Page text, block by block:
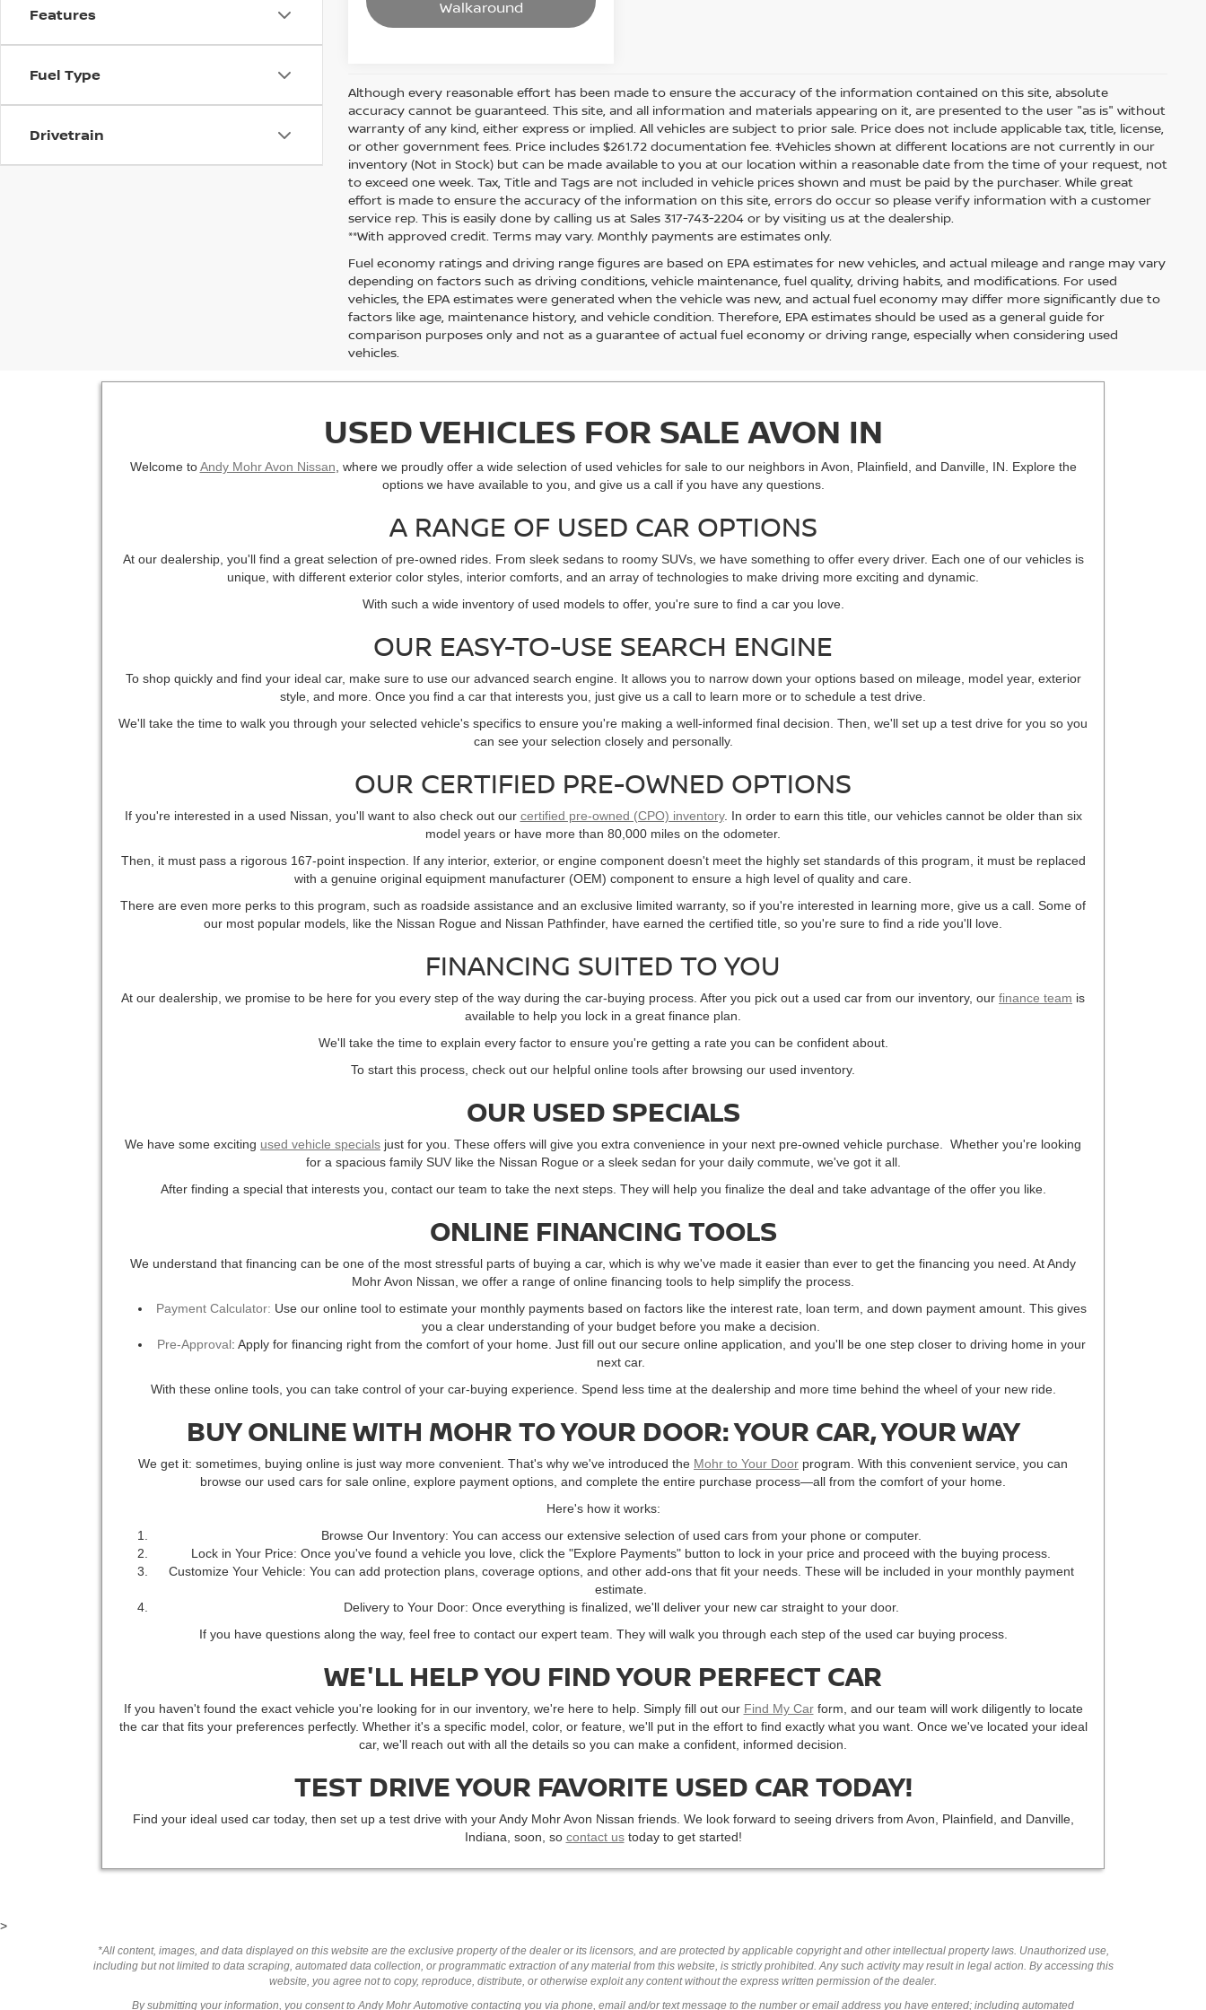
Features
Fuel Type
Drivetrain
Walkaround
Although every reasonable effort has been made to ensure the accuracy of the information contained on this site, absolute
accuracy cannot be guaranteed. This site, and all information and materials appearing on it, are presented to the user "as is" without
warranty of any kind, either express or implied. All vehicles are subject to prior sale. Price does not include applicable tax, title, license,
or other government fees. Price includes $261.72 documentation fee. ‡Vehicles shown at different locations are not currently in our
inventory (Not in Stock) but can be made available to you at our location within a reasonable date from the time of your request, not
to exceed one week. Tax, Title and Tags are not included in vehicle prices shown and must be paid by the purchaser. While great
effort is made to ensure the accuracy of the information on this site, errors do occur so please verify information with a customer
service rep. This is easily done by calling us at Sales 317-743-2204 or by visiting us at the dealership.
**With approved credit. Terms may vary. Monthly payments are estimates only.
Fuel economy ratings and driving range figures are based on EPA estimates for new vehicles, and actual mileage and range may vary
depending on factors such as driving conditions, vehicle maintenance, fuel quality, driving habits, and modifications. For used
vehicles, the EPA estimates were generated when the vehicle was new, and actual fuel economy may differ more significantly due to
factors like age, maintenance history, and vehicle condition. Therefore, EPA estimates should be used as a general guide for
comparison purposes only and not as a guarantee of actual fuel economy or driving range, especially when considering used
vehicles.
USED VEHICLES FOR SALE AVON IN
Welcome toAndy Mohr Avon Nissan , where we proudly offer a wide selection of used vehicles for sale to our neighbors in Avon, Plainfield, and Danville, IN. Explore the
options we have available to you, and give us a call if you have any questions.
A RANGE OF USED CAR OPTIONS
At our dealership, you'll find a great selection of pre-owned rides. From sleek sedans to roomy SUVs, we have something to offer every driver. Each one of our vehicles is
unique, with different exterior color styles, interior comforts, and an array of technologies to make driving more exciting and dynamic.
With such a wide inventory of used models to offer, you're sure to find a car you love.
OUR EASY-TO-USE SEARCH ENGINE
To shop quickly and find your ideal car, make sure to use our advanced search engine. It allows you to narrow down your options based on mileage, model year, exterior
style, and more. Once you find a car that interests you, just give us a call to learn more or to schedule a test drive.
We'll take the time to walk you through your selected vehicle's specifics to ensure you're making a well-informed final decision. Then, we'll set up a test drive for you so you
can see your selection closely and personally.
OUR CERTIFIED PRE-OWNED OPTIONS
If you're interested in a used Nissan, you'll want to also check out our certified pre-owned (CPO) inventory. In order to earn this title, our vehicles cannot be older than six
model years or have more than 80,000 miles on the odometer.
Then, it must pass a rigorous 167-point inspection. If any interior, exterior, or engine component doesn't meet the highly set standards of this program, it must be replaced
with a genuine original equipment manufacturer (OEM) component to ensure a high level of quality and care.
There are even more perks to this program, such as roadside assistance and an exclusive limited warranty, so if you're interested in learning more, give us a call. Some of
our most popular models, like the Nissan Rogue and Nissan Pathfinder, have earned the certified title, so you're sure to find a ride you'll love.
FINANCING SUITED TO YOU
At our dealership, we promise to be here for you every step of the way during the car-buying process. After you pick out a used car from our inventory, our finance team is
available to help you lock in a great finance plan.
We'll take the time to explain every factor to ensure you're getting a rate you can be confident about.
To start this process, check out our helpful online tools after browsing our used inventory.
OUR USED SPECIALS
We have some exciting used vehicle specials just for you. These offers will give you extra convenience in your next pre-owned vehicle purchase. Whether you're looking
for a spacious family SUV like the Nissan Rogue or a sleek sedan for your daily commute, we've got it all.
After finding a special that interests you, contact our team to take the next steps. They will help you finalize the deal and take advantage of the offer you like.
ONLINE FINANCING TOOLS
We understand that financing can be one of the most stressful parts of buying a car, which is why we've made it easier than ever to get the financing you need. At Andy
Mohr Avon Nissan, we offer a range of online financing tools to help simplify the process.
Payment Calculator: Use our online tool to estimate your monthly payments based on factors like the interest rate, loan term, and down payment amount. This gives
you a clear understanding of your budget before you make a decision.
Pre-Approval: Apply for financing right from the comfort of your home. Just fill out our secure online application, and you'll be one step closer to driving home in your
next car.
With these online tools, you can take control of your car-buying experience. Spend less time at the dealership and more time behind the wheel of your new ride.
BUY ONLINE WITH MOHR TO YOUR DOOR: YOUR CAR, YOUR WAY
We get it: sometimes, buying online is just way more convenient. That's why we've introduced the Mohr to Your Door program. With this convenient service, you can
browse our used cars for sale online, explore payment options, and complete the entire purchase process—all from the comfort of your home.
Here's how it works:
Browse Our Inventory: You can access our extensive selection of used cars from your phone or computer.
Lock in Your Price: Once you've found a vehicle you love, click the "Explore Payments" button to lock in your price and proceed with the buying process.
Customize Your Vehicle: You can add protection plans, coverage options, and other add-ons that fit your needs. These will be included in your monthly payment
estimate.
Delivery to Your Door: Once everything is finalized, we'll deliver your new car straight to your door.
If you have questions along the way, feel free to contact our expert team. They will walk you through each step of the used car buying process.
WE'LL HELP YOU FIND YOUR PERFECT CAR
If you haven't found the exact vehicle you're looking for in our inventory, we're here to help. Simply fill out our Find My Carform, and our team will work diligently to locate
the car that fits your preferences perfectly. Whether it's a specific model, color, or feature, we'll put in the effort to find exactly what you want. Once we've located your ideal
car, we'll reach out with all the details so you can make a confident, informed decision.
TEST DRIVE YOUR FAVORITE USED CAR TODAY!
Find your ideal used car today, then set up a test drive with your Andy Mohr Avon Nissan friends. We look forward to seeing drivers from Avon, Plainfield, and Danville,
Indiana, soon, so contact ustoday to get started!
>
*All content, images, and data displayed on this website are the exclusive property of the dealer or its licensors, and are protected by applicable copyright and other intellectual property laws. Unauthorized use,
including but not limited to data scraping, automated data collection, or programmatic extraction of any material from this website, is strictly prohibited. Any such activity may result in legal action. By accessing this
website, you agree not to copy, reproduce, distribute, or otherwise exploit any content without the express written permission of the dealer.
By submitting your information, you consent to Andy Mohr Automotive contacting you via phone, email and/or text message to the number or email address you have entered; including automated